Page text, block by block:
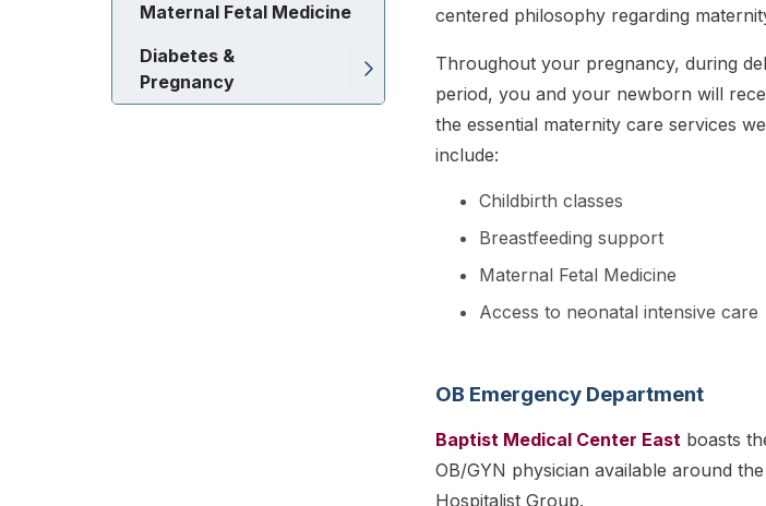
Maternal Fetal Medicine
Diabetes &
Pregnancy
centered philosophy regarding
Throughout your pregnancy, during
period, you and your newborn will
the essential maternity care services
include:
Childbirth classes
Breastfeeding support
Maternal Fetal Medicine
Access to neonatal intensive care
OB Emergency Department
Baptist Medical Center East boasts
OB/GYN physician available around
Hospitalist Group.